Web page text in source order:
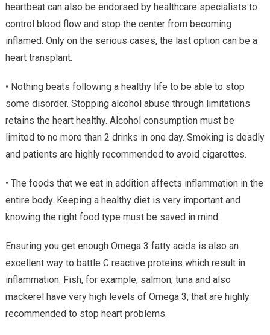
heartbeat can also be endorsed by healthcare specialists to
control blood flow and stop the center from becoming
inflamed. Only on the serious cases, the last option can be a
heart transplant.
• Nothing beats following a healthy life to be able to stop
some disorder. Stopping alcohol abuse through limitations
retains the heart healthy. Alcohol consumption must be
limited to no more than 2 drinks in one day. Smoking is deadly
and patients are highly recommended to avoid cigarettes.
• The foods that we eat in addition affects inflammation in the
entire body. Keeping a healthy diet is very important and
knowing the right food type must be saved in mind.
Ensuring you get enough Omega 3 fatty acids is also an
excellent way to battle C reactive proteins which result in
inflammation. Fish, for example, salmon, tuna and also
mackerel have very high levels of Omega 3, that are highly
recommended to stop heart problems.